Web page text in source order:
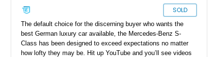
SOLD
The default choice for the discerning buyer who wants the
best German luxury car available, the Mercedes-Benz S-
Class has been designed to exceed expectations no matter
how lofty they may be. Hit up YouTube and you’ll see videos